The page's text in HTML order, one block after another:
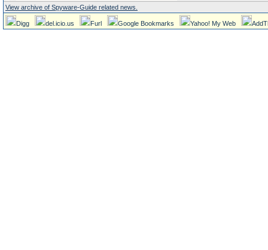
View archive of Spyware-Guide related news.
Digg del.icio.us Furl Google Bookmarks Yahoo! My Web